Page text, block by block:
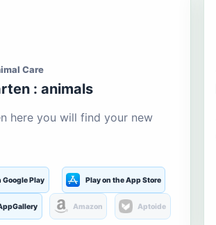
Care
: animals
here you will find your new
Google Play Play on the App Store
Amazon Aptoide